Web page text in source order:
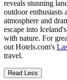
reveals stunning
outdoor enthusiasts
atmosphere and
escape into
with nature. For
out Hotels.com's
travel.
Read Less